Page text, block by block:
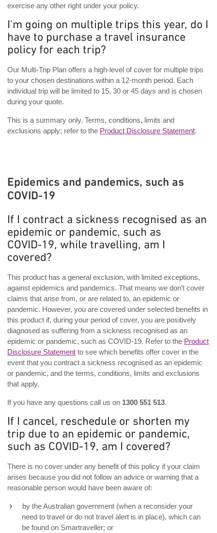
exercise any other right under your policy.
I'm going on multiple trips this year, do I
have to purchase a travel insurance
policy for each trip?
Our Multi-Trip Plan offers a high-level of cover for multiple trips
to your chosen destinations within a 12-month period. Each
individual trip will be limited to 15, 30 or 45 days and is chosen
during your quote.
This is a summary only. Terms, conditions, limits and
exclusions apply; refer to the Product Disclosure Statement.
Epidemics and pandemics, such as
COVID-19
If I contract a sickness recognised as an
epidemic or pandemic, such as
COVID‑19, while travelling, am I
covered?
This product has a general exclusion, with limited exceptions,
against epidemics and pandemics. That means we don’t cover
claims that arise from, or are related to, an epidemic or
pandemic. However, you are covered under selected benefits in
this product if, during your period of cover, you are positively
diagnosed as suffering from a sickness recognised as an
epidemic or pandemic, such as COVID-19. Refer to the Product
Disclosure Statement to see which benefits offer cover in the
event that you contract a sickness recognised as an epidemic
or pandemic, and the terms, conditions, limits and exclusions
that apply.
If you have any questions call us on 1300 551 513.
If I cancel, reschedule or shorten my
trip due to an epidemic or pandemic,
such as COVID-19, am I covered?
There is no cover under any benefit of this policy if your claim
arises because you did not follow an advice or warning that a
reasonable person would have been aware of:
by the Australian government (when a reconsider your
need to travel or do not travel alert is in place), which can
be found on Smartraveller; or